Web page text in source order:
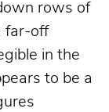
rows of
far-off
in the
to be a